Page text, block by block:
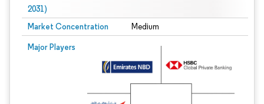
2031)
Market Concentration Medium
Major Players
Image © Mordor Intelligence. Reuse requires attribution under CC BY 4.0.